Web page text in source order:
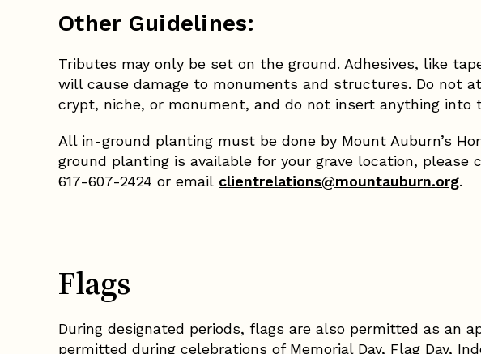
Other Guidelines:
Tributes may only be set on the ground. Adhesives, like
will cause damage to monuments and structures. Do not
crypt, niche, or monument, and do not insert anything into
All in-ground planting must be done by Mount Auburn’s
ground planting is available for your grave location,
617-607-2424 or email clientrelations@mountauburn.org.
Flags
During designated periods, flags are also permitted as an
permitted during celebrations of Memorial Day, Flag Day,